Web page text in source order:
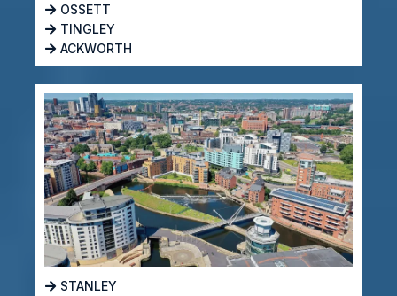
OSSETT
TINGLEY
ACKWORTH
STANLEY